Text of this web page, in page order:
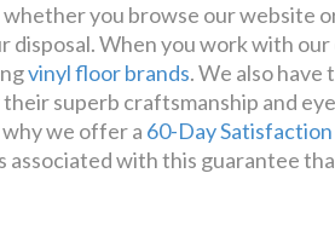
you browse our website
disposal. When you work with
vinyl floor brands. We also have
superb craftsmanship and
we offer a 60-Day
associated with this guarantee